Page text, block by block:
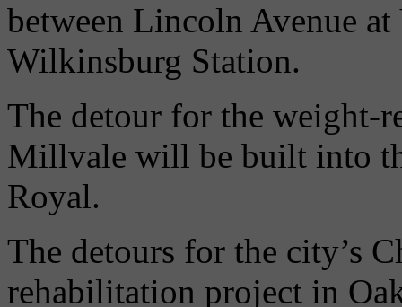
between Lincoln Avenue
Wilkinsburg Station.
The detour for the weight-
Millvale will be built into
Royal.
The detours for the city’s
rehabilitation project in